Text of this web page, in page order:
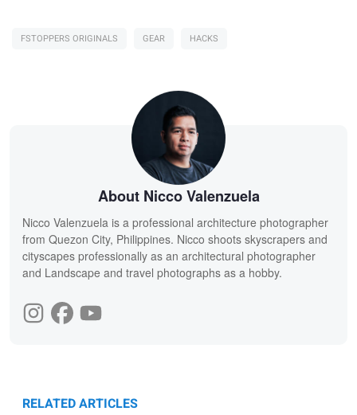
FSTOPPERS ORIGINALS GEAR HACKS
About Nicco Valenzuela
Nicco Valenzuela is a professional architecture photographer
from Quezon City, Philippines. Nicco shoots skyscrapers and
cityscapes professionally as an architectural photographer
and Landscape and travel photographs as a hobby.
RELATED ARTICLES